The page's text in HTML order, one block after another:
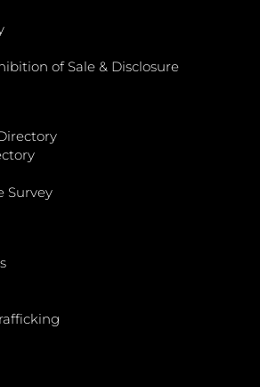
of Sale & Disclosure
Survey